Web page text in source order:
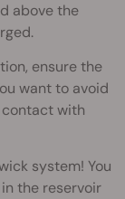
above the
ensure the
want to avoid
with
system! You
the reservoir